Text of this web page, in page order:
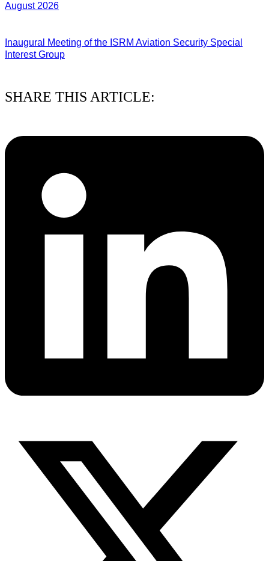
August 2026
Inaugural Meeting of the ISRM Aviation Security Special
Interest Group
SHARE THIS ARTICLE: